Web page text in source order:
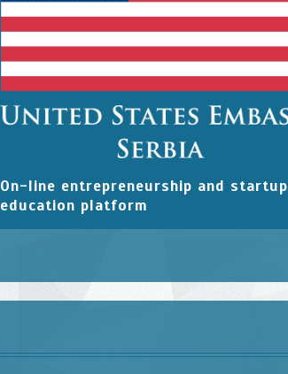
On-line entrepreneurship and startup
education platform